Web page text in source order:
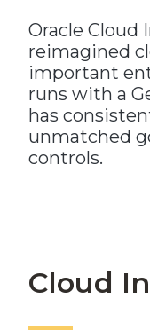
Oracle Cloud
reimagined
important
runs with a
has
unmatched
controls.
Cloud